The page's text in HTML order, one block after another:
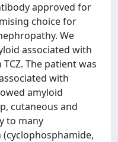
approved for
choice for
We
associated with
The patient was
with
amyloid
cutaneous and
to many